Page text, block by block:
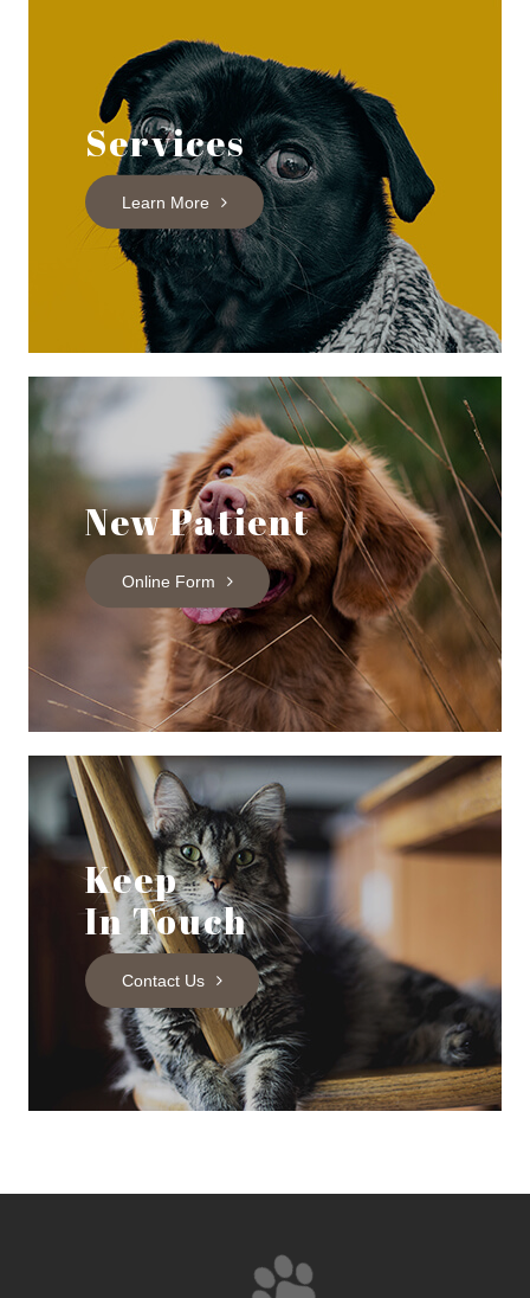
Services
Learn More
New Patient
Online Form
Keep
In Touch
Contact Us